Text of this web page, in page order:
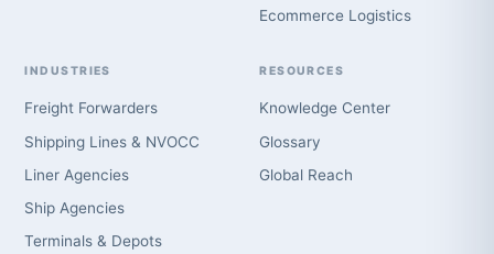
Ecommerce Logistics
INDUSTRIES
Freight Forwarders
Shipping Lines & NVOCC
Liner Agencies
Ship Agencies
Terminals & Depots
RESOURCES
Knowledge Center
Glossary
Global Reach